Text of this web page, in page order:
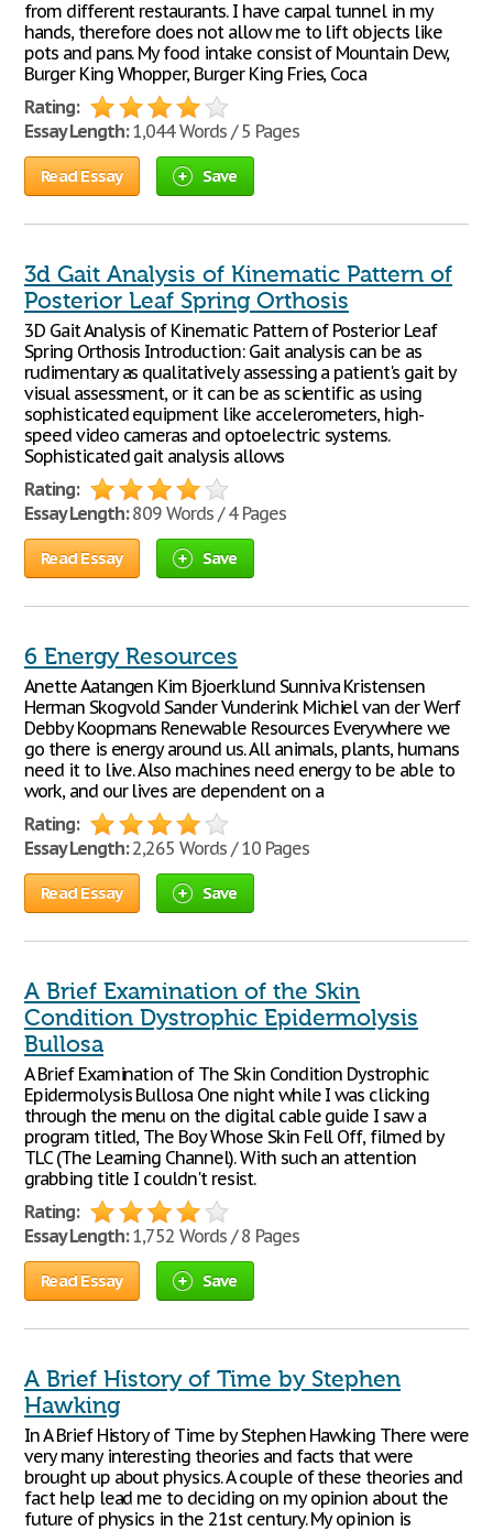
from different restaurants. I have carpal tunnel in my
hands, therefore does not allow me to lift objects like
pots and pans. My food intake consist of Mountain Dew,
Burger King Whopper, Burger King Fries, Coca
Rating:
Essay Length:1,044 Words / 5 Pages
Read Essay Save
3d Gait Analysis of Kinematic Pattern of
Posterior Leaf Spring Orthosis
3D Gait Analysis of Kinematic Pattern of Posterior Leaf
Spring Orthosis Introduction: Gait analysis can be as
rudimentary as qualitatively assessing a patient's gait by
visual assessment, or it can be as scientific as using
sophisticated equipment like accelerometers, high-
speed video cameras and optoelectric systems.
Sophisticated gait analysis allows
Rating:
Essay Length:809 Words / 4 Pages
Read Essay Save
6 Energy Resources
Anette Aatangen Kim Bjoerklund Sunniva Kristensen
Herman Skogvold Sander Vunderink Michiel van der Werf
Debby Koopmans Renewable Resources Everywhere we
go there is energy around us. All animals, plants, humans
need it to live. Also machines need energy to be able to
work, and our lives are dependent on a
Rating:
Essay Length:2,265 Words / 10 Pages
Read Essay Save
A Brief Examination of the Skin
Condition Dystrophic Epidermolysis
Bullosa
A Brief Examination of The Skin Condition Dystrophic
Epidermolysis Bullosa One night while I was clicking
through the menu on the digital cable guide I saw a
program titled, The Boy Whose Skin Fell Off, filmed by
TLC (The Learning Channel). With such an attention
grabbing title I couldn't resist.
Rating:
Essay Length:1,752 Words / 8 Pages
Read Essay Save
A Brief History of Time by Stephen
Hawking
In A Brief History of Time by Stephen Hawking There were
very many interesting theories and facts that were
brought up about physics. A couple of these theories and
fact help lead me to deciding on my opinion about the
future of physics in the 21st century. My opinion is